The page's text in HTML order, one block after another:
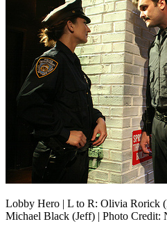
Lobby Hero | L to R: Olivia Rorick
Michael Black (Jeff) | Photo Credit: